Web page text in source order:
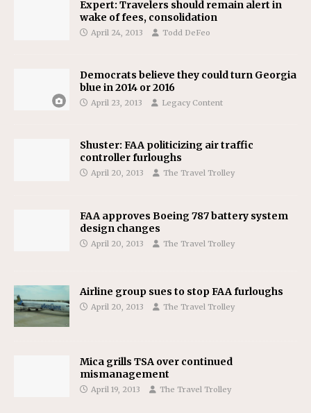
Expert: Travelers should remain alert in
wake of fees, consolidation
April 24, 2013 Todd DeFeo
Democrats believe they could turn Georgia
blue in 2014 or 2016
April 23, 2013 Legacy Content
Shuster: FAA politicizing air traffic
controller furloughs
April 20, 2013 The Travel Trolley
FAA approves Boeing 787 battery system
design changes
April 20, 2013 The Travel Trolley
Airline group sues to stop FAA furloughs
April 20, 2013 The Travel Trolley
Mica grills TSA over continued
mismanagement
April 19, 2013 The Travel Trolley